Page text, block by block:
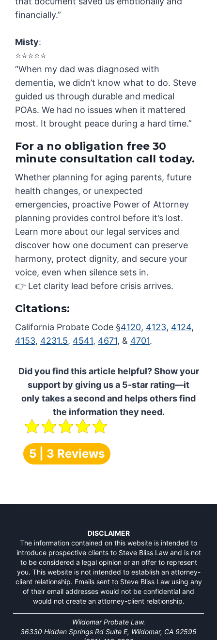
financially.”
Misty:
⭐️⭐️⭐️⭐️⭐️
“When my dad was diagnosed with
dementia, we didn’t know what to do. Steve
guided us through durable and medical
POAs. We had no issues when it mattered
most. It brought peace during a hard time.”
For a no obligation free 30
minute consultation call today.
Whether planning for aging parents, future
health changes, or unexpected
emergencies, proactive Power of Attorney
planning provides control before it’s lost.
Learn more about our legal services and
discover how one document can preserve
harmony, protect dignity, and secure your
voice, even when silence sets in.
👉 Let clarity lead before crisis arrives.
Citations:
California Probate Code §4120, 4123, 4124,
4153, 4231.5, 4541, 4671, & 4701.
Did you find this article helpful? Show your
support by giving us a 5-star rating—it
only takes a second and helps others find
the information they need.
5 | 3 Reviews
DISCLAIMER
The information contained on this website is intended to
introduce prospective clients to Steve Bliss Law and is not
to be considered a legal opinion or an offer to represent
you. This website is not intended to establish an attorney-
client relationship. Emails sent to Steve Bliss Law using any
of their email addresses would not be confidential and
would not create an attorney-client relationship.
Wildomar Probate Law.
36330 Hidden Springs Rd Suite E, Wildomar, CA 92595